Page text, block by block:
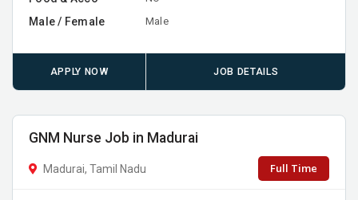
Male / Female Male
APPLY NOW JOB DETAILS
GNM Nurse Job in Madurai
Madurai, Tamil Nadu Full Time